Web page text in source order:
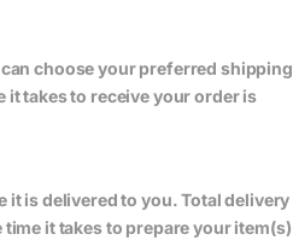
choose your preferred shipping
takes to receive your order is
it is delivered to you. Total delivery
it takes to prepare your item(s)